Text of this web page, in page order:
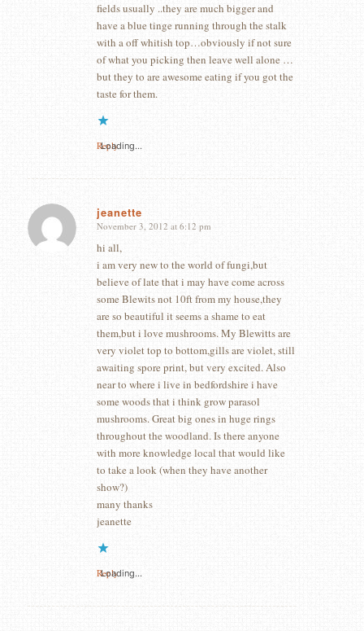
fields usually ..they are much bigger and
have a blue tinge running through the stalk
with a off whitish top…obviously if not sure
of what you picking then leave well alone …
but they to are awesome eating if you got the
taste for them.
Loading...
Reply
jeanette
says:
November 3, 2012 at 6:12 pm
hi all,
i am very new to the world of fungi,but
believe of late that i may have come across
some Blewits not 10ft from my house,they
are so beautiful it seems a shame to eat
them,but i love mushrooms. My Blewitts are
very violet top to bottom,gills are violet, still
awaiting spore print, but very excited. Also
near to where i live in bedfordshire i have
some woods that i think grow parasol
mushrooms. Great big ones in huge rings
throughout the woodland. Is there anyone
with more knowledge local that would like
to take a look (when they have another
show?)
many thanks
jeanette
Loading...
Reply